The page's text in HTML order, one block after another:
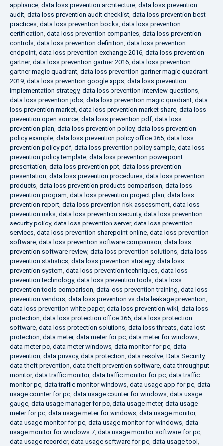
appliance, data loss prevention architecture, data loss prevention
audit, data loss prevention audit checklist, data loss prevention best
practices, data loss prevention books, data loss prevention
certification, data loss prevention companies, data loss prevention
controls, data loss prevention definition, data loss prevention
endpoint, data loss prevention exchange 2016, data loss prevention
gartner, data loss prevention gartner 2016, data loss prevention
gartner magic quadrant, data loss prevention gartner magic quadrant
2019, data loss prevention google apps, data loss prevention
implementation strategy, data loss prevention interview questions,
data loss prevention jobs, data loss prevention magic quadrant, data
loss prevention market, data loss prevention market share, data loss
prevention open source, data loss prevention pdf, data loss
prevention plan, data loss prevention policy, data loss prevention
policy example, data loss prevention policy office 365, data loss
prevention policy pdf, data loss prevention policy sample, data loss
prevention policy template, data loss prevention powerpoint
presentation, data loss prevention ppt, data loss prevention
presentation, data loss prevention procedures, data loss prevention
products, data loss prevention products comparison, data loss
prevention program, data loss prevention project plan, data loss
prevention report, data loss prevention risk assessment, data loss
prevention risks, data loss prevention security, data loss prevention
security policy, data loss prevention server, data loss prevention
services, data loss prevention sharepoint online, data loss prevention
software, data loss prevention software comparison, data loss
prevention software review, data loss prevention solutions, data loss
prevention statistics, data loss prevention strategy, data loss
prevention system, data loss prevention techniques, data loss
prevention technology, data loss prevention tools, data loss
prevention tools comparison, data loss prevention training, data loss
prevention vendors, data loss prevention vs data leakage prevention,
data loss prevention white paper, data loss prevention wiki, data loss
protection, data loss protection office 365, data loss protection
software, data loss protection solutions, data loss threats, data lost
protection, data meter, data meter for pc, data meter for windows,
data meter pc, data meter windows, data monitor for pc, data
prevention, data privacy, data protection, data resolve, Data Security,
data theft prevention, data theft prevention software, data throughput
monitor, data traffic monitor, data traffic monitor for pc, data traffic
monitor pc, data traffic monitor windows, data usage app for pc, data
usage counter for pc, data usage counter for windows, data usage
gauge, data usage manager for pc, data usage meter, data usage
meter for pc, data usage meter for windows, data usage monitor,
data usage monitor for pc, data usage monitor for windows, data
usage monitor for windows 7, data usage monitor software for pc,
data usage recorder, data usage software for pc, data usage tool ,